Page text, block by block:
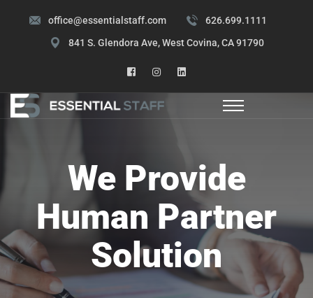
office@essentialstaff.com
626.699.1111
841 S. Glendora Ave, West Covina, CA 91790
We Provide
Human Partner
Solution